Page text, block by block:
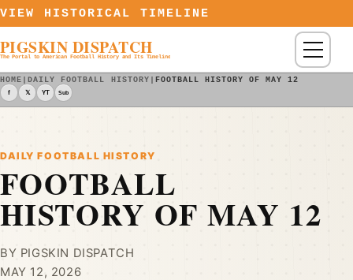
Skip to content
VIEW HISTORICAL TIMELINE
PIGSKIN DISPATCH
The Portal to American Football History and Its Timeline Menu
HOME |DAILY FOOTBALL HISTORY | FOOTBALL HISTORY OF MAY 12
f 𝕏 YT Sub
DAILY FOOTBALL HISTORY
FOOTBALL
HISTORY OF MAY 12
BY PIGSKIN DISPATCH
MAY 12, 2026